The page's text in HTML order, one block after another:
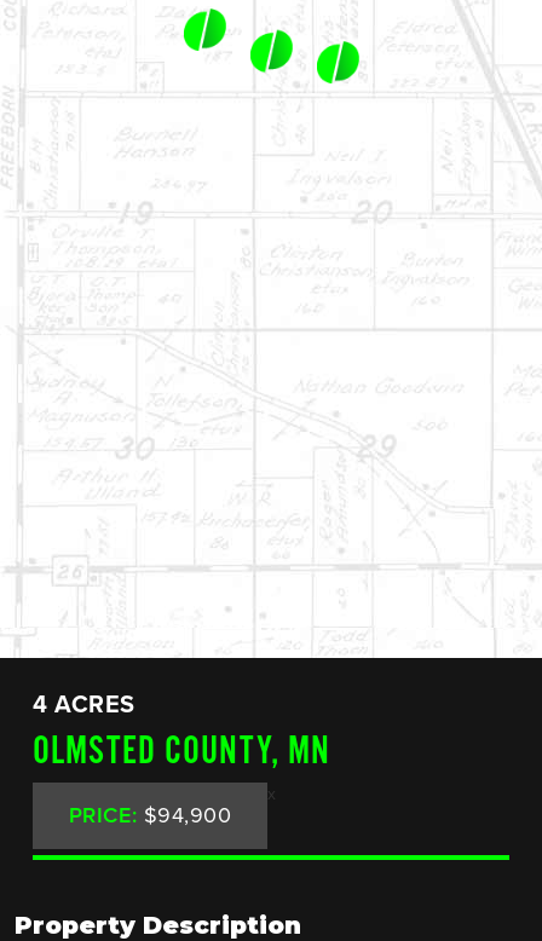
4 ACRES
OLMSTED COUNTY, MN
PRICE: $94,900
x
Property Description